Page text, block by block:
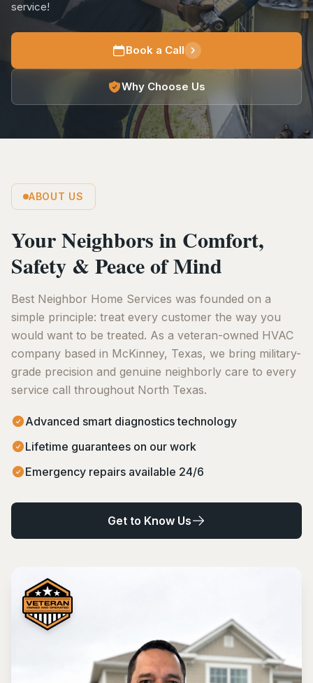
service!
Book a Call
Why Choose Us
ABOUT US
Your Neighbors in Comfort,
Safety & Peace of Mind
Best Neighbor Home Services was founded on a
simple principle: treat every customer the way you
would want to be treated. As a veteran-owned HVAC
company based in McKinney, Texas, we bring military-
grade precision and genuine neighborly care to every
service call throughout North Texas.
Advanced smart diagnostics technology
Lifetime guarantees on our work
Emergency repairs available 24/6
Get to Know Us